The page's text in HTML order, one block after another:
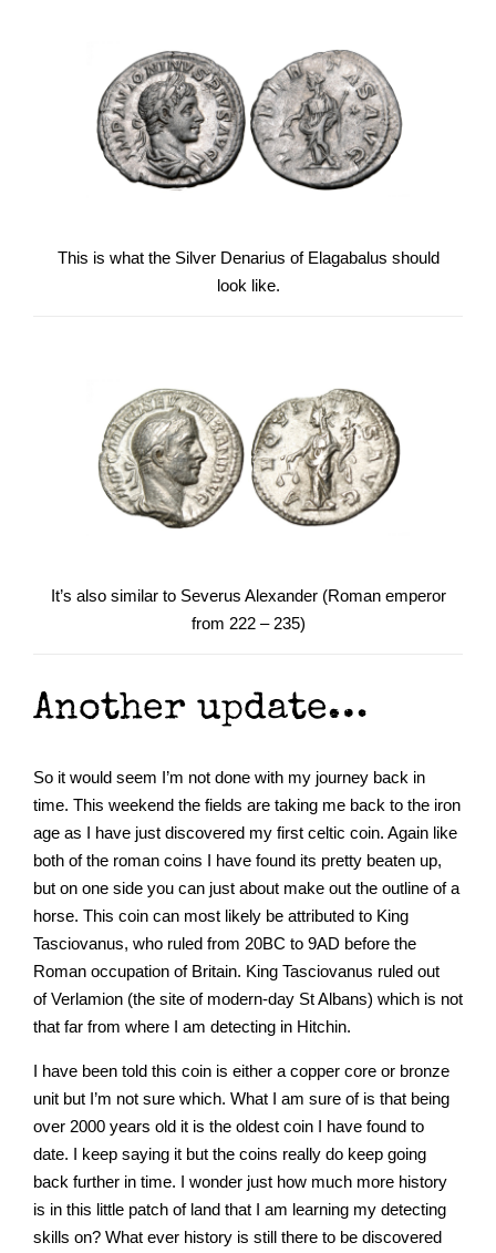
This is what the Silver Denarius of Elagabalus should
look like.
It’s also similar to Severus Alexander (Roman emperor
from 222 – 235)
Another update…
So it would seem I’m not done with my journey back in
time. This weekend the fields are taking me back to the iron
age as I have just discovered my first celtic coin. Again like
both of the roman coins I have found its pretty beaten up,
but on one side you can just about make out the outline of a
horse. This coin can most likely be attributed to King
Tasciovanus, who ruled from 20BC to 9AD before the
Roman occupation of Britain. King Tasciovanus ruled out
of Verlamion (the site of modern-day St Albans) which is not
that far from where I am detecting in Hitchin.
I have been told this coin is either a copper core or bronze
unit but I’m not sure which. What I am sure of is that being
over 2000 years old it is the oldest coin I have found to
date. I keep saying it but the coins really do keep going
back further in time. I wonder just how much more history
is in this little patch of land that I am learning my detecting
skills on? What ever history is still there to be discovered